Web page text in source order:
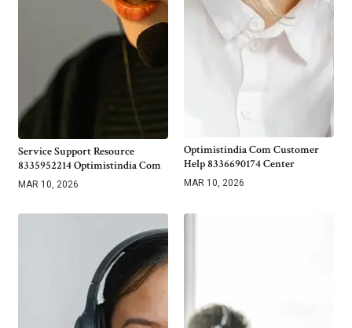
Service Support Resource
8335952214 Optimistindia Com
MAR 10, 2026
Optimistindia Com Customer
Help 8336690174 Center
MAR 10, 2026